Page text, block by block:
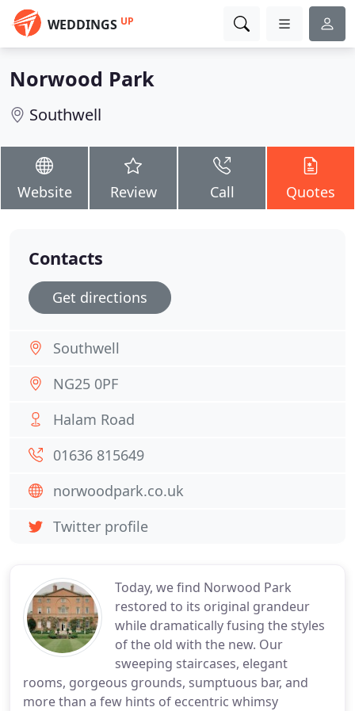
WEDDINGS UP
Norwood Park
Southwell
Website Review Call Quotes
Today, we find Norwood Park
restored to its original grandeur
while dramatically fusing the styles
of the old with the new. Our
sweeping staircases, elegant
rooms, gorgeous grounds, sumptuous bar, and
more than a few hints of eccentric whimsy
Contacts
Get directions
Southwell
NG25 0PF
Halam Road
01636 815649
norwoodpark.co.uk
Twitter profile